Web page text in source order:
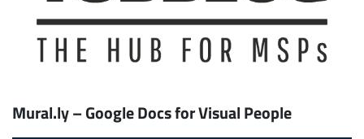
Mural.ly – Google Docs for Visual People